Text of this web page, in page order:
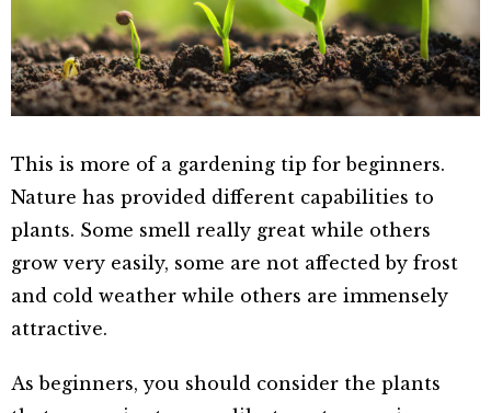
This is more of a gardening tip for beginners.
Nature has provided different capabilities to
plants. Some smell really great while others
grow very easily, some are not affected by frost
and cold weather while others are immensely
attractive.
As beginners, you should consider the plants